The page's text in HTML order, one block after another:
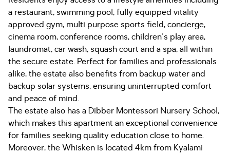
a restaurant, swimming pool, fully equipped vitality
approved gym, multi purpose sports field, concierge,
cinema room, conference rooms, children's play area,
laundromat, car wash, squash court and a spa, all within
the secure estate. Perfect for families and professionals
alike, the estate also benefits from backup water and
backup solar systems, ensuring uninterrupted comfort
and peace of mind.
The estate also has a Dibber Montessori Nursery School,
which makes this apartment an exceptional convenience
for families seeking quality education close to home.
Moreover, the Whisken is located 4km from Kyalami